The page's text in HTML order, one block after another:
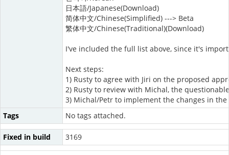
日本語/Japanese(Download)
简体中文/Chinese(Simplified) ---> Beta
繁体中文/Chinese(Traditional)(Download)
I've included the full list above, since it's
Next steps:
1) Rusty to agree with Jiri on the proposed
2) Rusty to review with Michal, the
3) Michal/Petr to implement the changes in
Tags
No tags attached.
Fixed in build 3169